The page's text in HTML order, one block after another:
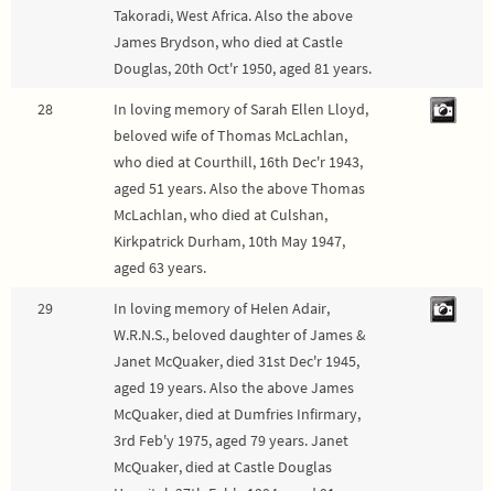
Takoradi, West Africa. Also the above
James Brydson, who died at Castle
Douglas, 20th Oct'r 1950, aged 81 years.
28
In loving memory of Sarah Ellen Lloyd,
beloved wife of Thomas McLachlan,
who died at Courthill, 16th Dec'r 1943,
aged 51 years. Also the above Thomas
McLachlan, who died at Culshan,
Kirkpatrick Durham, 10th May 1947,
aged 63 years.
29
In loving memory of Helen Adair,
W.R.N.S., beloved daughter of James &
Janet McQuaker, died 31st Dec'r 1945,
aged 19 years. Also the above James
McQuaker, died at Dumfries Infirmary,
3rd Feb'y 1975, aged 79 years. Janet
McQuaker, died at Castle Douglas